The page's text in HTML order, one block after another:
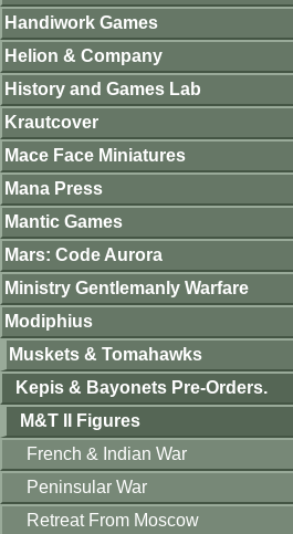
Handiwork Games
Helion & Company
History and Games Lab
Krautcover
Mace Face Miniatures
Mana Press
Mantic Games
Mars: Code Aurora
Ministry Gentlemanly Warfare
Modiphius
Muskets & Tomahawks
Kepis & Bayonets Pre-Orders.
M&T II Figures
French & Indian War
Peninsular War
Retreat From Moscow